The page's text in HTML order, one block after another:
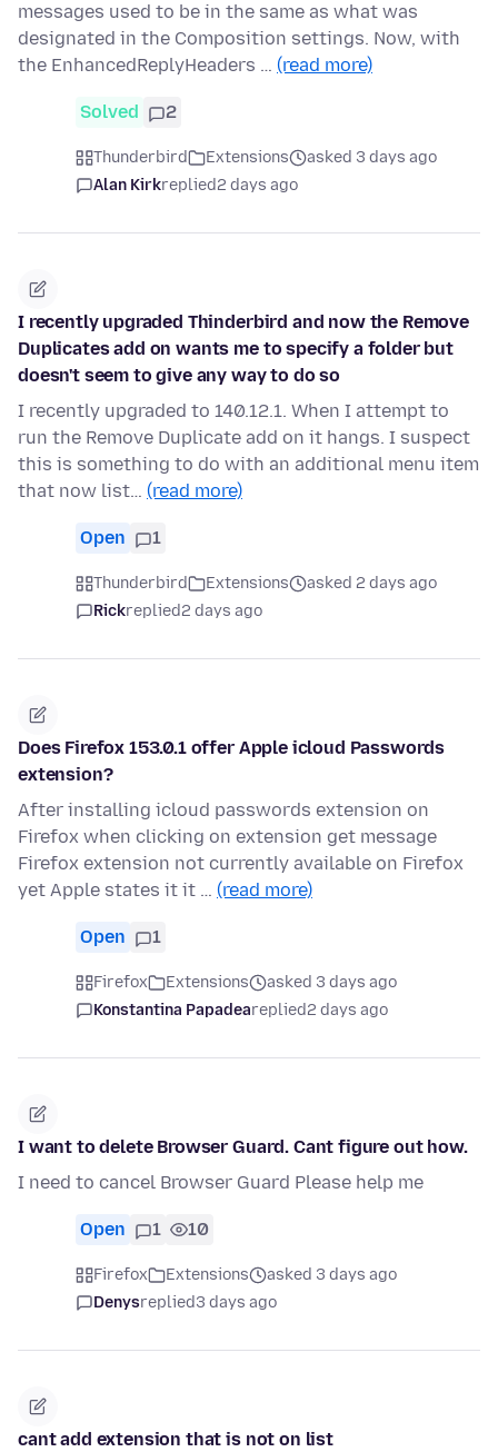
messages used to be in the same as what was
designated in the Composition settings. Now, with
the EnhancedReplyHeaders … (read more)
Solved 2
Thunderbird Extensions
asked 3 days ago
Alan Kirkreplied2 days ago
I recently upgraded Thinderbird and now the Remove
Duplicates add on wants me to specify a folder but
doesn't seem to give any way to do so
I recently upgraded to 140.12.1. When I attempt to
run the Remove Duplicate add on it hangs. I suspect
this is something to do with an additional menu item
that now list… (read more)
Open 1
Thunderbird Extensions
asked 2 days ago
Rickreplied2 days ago
Does Firefox 153.0.1 offer Apple icloud Passwords
extension?
After installing icloud passwords extension on
Firefox when clicking on extension get message
Firefox extension not currently available on Firefox
yet Apple states it it … (read more)
Open 1
Firefox Extensions
asked 3 days ago
Konstantina Papadeareplied2 days ago
I want to delete Browser Guard. Cant figure out how.
I need to cancel Browser Guard Please help me
Open 1 10
Firefox Extensions
asked 3 days ago
Denysreplied3 days ago
cant add extension that is not on list